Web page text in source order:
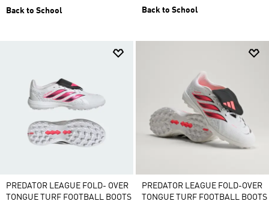
Back to School Back to School
PREDATOR LEAGUE FOLD- OVER
TONGUE TURF FOOTBALL BOOTS
PREDATOR LEAGUE FOLD-OVER
TONGUE TURF FOOTBALL BOOTS